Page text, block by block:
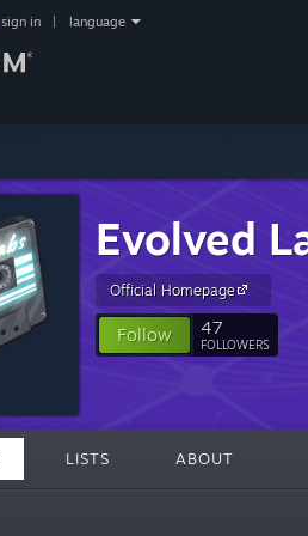
sign in language
Evolved
Official Homepage
Follow 47
FOLLOWERS
LISTS ABOUT